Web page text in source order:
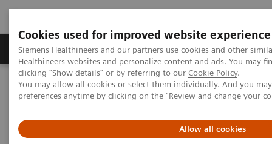
Cookies used for improved website experience
Siemens Healthineers and our partners use cookies and other
Healthineers websites and personalize content and ads. You may
clicking "Show details" or by referring to our Cookie Policy.
You may allow all cookies or select them individually. And you
preferences anytime by clicking on the "Review and change your
Allow all cookies
Produkte & Services Fachbereiche
Home Labordiagnostik
Urinalysis Systems
CLINITEK Novus® Automated Urine Chemistry Analyzer